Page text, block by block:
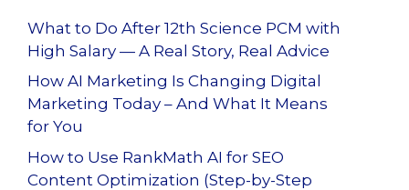
What to Do After 12th Science PCM with
High Salary — A Real Story, Real Advice
How AI Marketing Is Changing Digital
Marketing Today – And What It Means
for You
How to Use RankMath AI for SEO
Content Optimization (Step-by-Step